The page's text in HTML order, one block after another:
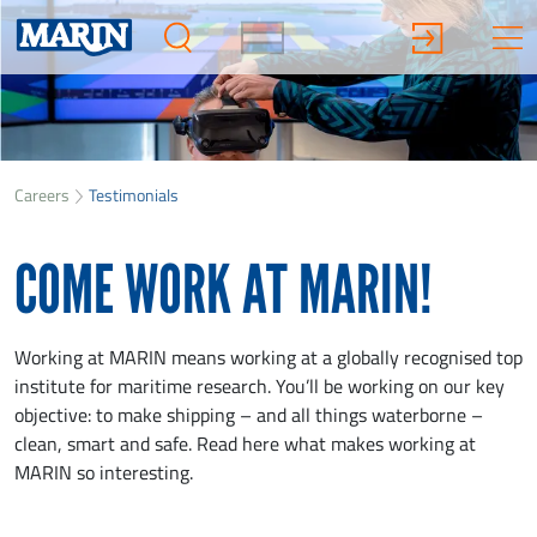
Careers Testimonials
COME WORK AT MARIN!
Working at MARIN means working at a globally recognised top
institute for maritime research. You’ll be working on our key
objective: to make shipping – and all things waterborne –
clean, smart and safe. Read here what makes working at
MARIN so interesting.